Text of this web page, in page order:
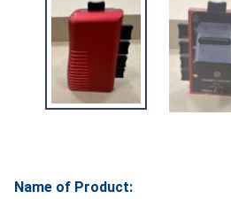
Name of Product: